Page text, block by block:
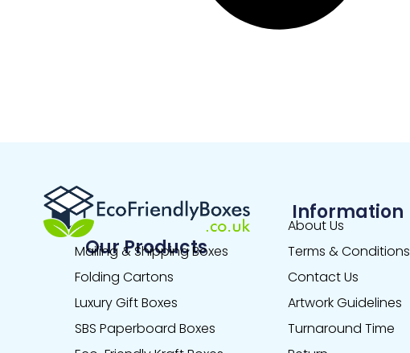
Our Products
Mailing & Shipping Boxes
Folding Cartons
Luxury Gift Boxes
SBS Paperboard Boxes
Information
About Us
Terms & Conditions
Contact Us
Artwork Guidelines
Turnaround Time